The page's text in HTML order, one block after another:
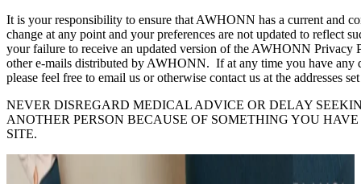
It is your responsibility to ensure that AWHONN has a current and
change at any point and your preferences are not updated to reflect
your failure to receive an updated version of the AWHONN Privacy
other e-mails distributed by AWHONN. If at any time you have any
please feel free to email us or otherwise contact us at the addresses
NEVER DISREGARD MEDICAL ADVICE OR DELAY
ANOTHER PERSON BECAUSE OF SOMETHING YOU
SITE.